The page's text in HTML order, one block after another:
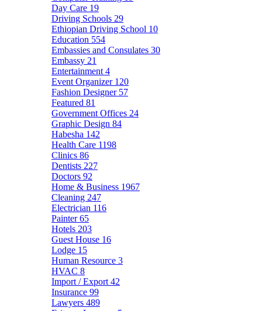
Day Care 19
Driving Schools 29
Ethiopian Driving School 10
Education 554
Embassies and Consulates 30
Embassy 21
Entertainment 4
Event Organizer 120
Fashion Designer 57
Featured 81
Government Offices 24
Graphic Design 84
Habesha 142
Health Care 1198
Clinics 86
Dentists 227
Doctors 92
Home & Business 1967
Cleaning 247
Electrician 116
Painter65
Hotels 203
Guest House 16
Lodge 15
Human Resource 3
HVAC 8
Import / Export 42
Insurance 99
Lawyers 489